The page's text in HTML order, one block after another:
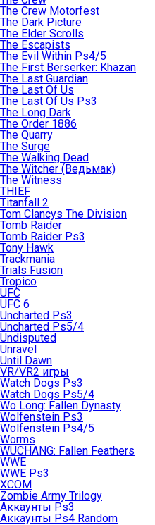
The Crew Motorfest
The Dark Picture
The Elder Scrolls
The Escapists
The Evil Within Ps4/5
The First Berserker: Khazan
The Last Guardian
The Last Of Us
The Last Of Us Ps3
The Long Dark
The Order 1886
The Quarry
The Surge
The Walking Dead
The Witcher (Ведьмак)
The Witness
THIEF
Titanfall 2
Tom Clancys The Division
Tomb Raider
Tomb Raider Ps3
Tony Hawk
Trackmania
Trials Fusion
Tropico
UFC
UFC 6
Uncharted Ps3
Uncharted Ps5/4
Undisputed
Unravel
Until Dawn
VR/VR2 игры
Watch Dogs Ps3
Watch Dogs Ps5/4
Wo Long: Fallen Dynasty
Wolfenstein Ps3
Wolfenstein Ps4/5
Worms
WUCHANG: Fallen Feathers
WWE
WWE Ps3
XCOM
Zombie Army Trilogy
Аккаунты Ps3
Аккаунты Ps4 Random